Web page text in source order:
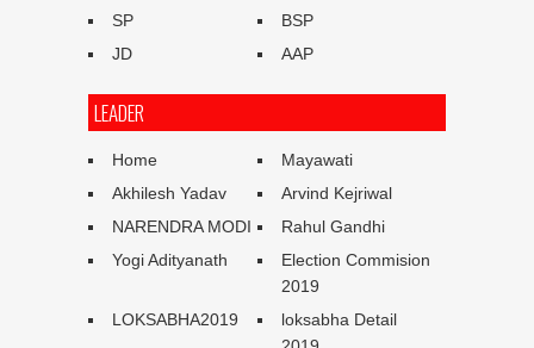
SP
BSP
JD
AAP
LEADER
Home
Mayawati
Akhilesh Yadav
Arvind Kejriwal
NARENDRA MODI
Rahul Gandhi
Yogi Adityanath
Election Commision
2019
LOKSABHA2019
loksabha Detail